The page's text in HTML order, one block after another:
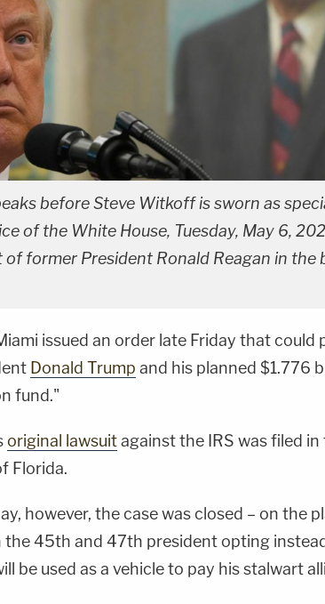
before Steve Witkoff is sworn as
of the White House, Tuesday, May 6,
former President Ronald Reagan in the
issued an order late Friday that could
Donald Trump and his planned $1.776
fund."
original lawsuitagainst the IRS was filed in
Florida.
however, the case was closed – on the
the 45th and 47th president opting
be used as a vehicle to pay his stalwart